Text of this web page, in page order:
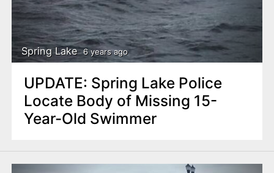
Spring Lake 6 years ago
UPDATE: Spring Lake Police
Locate Body of Missing 15-
Year-Old Swimmer